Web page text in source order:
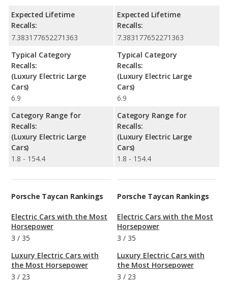
Expected Lifetime
Recalls:
7.383177652271363
Typical Category
Recalls:
(Luxury Electric Large
Cars)
6.9
Category Range for
Recalls:
(Luxury Electric Large
Cars)
1.8 - 154.4
Expected Lifetime
Recalls:
7.383177652271363
Typical Category
Recalls:
(Luxury Electric Large
Cars)
6.9
Category Range for
Recalls:
(Luxury Electric Large
Cars)
1.8 - 154.4
Porsche Taycan Rankings
Electric Cars with the Most
Horsepower
3 / 35
Luxury Electric Cars with
the Most Horsepower
3 / 23
Porsche Taycan Rankings
Electric Cars with the Most
Horsepower
3 / 35
Luxury Electric Cars with
the Most Horsepower
3 / 23